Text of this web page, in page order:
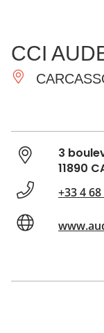
ESSENTIAL
CCI
3
11890
+33 4